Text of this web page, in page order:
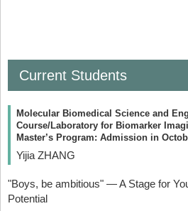
Current Students
Molecular Biomedical Science and
Course/Laboratory for Biomarker
Master’s Program: Admission in
Yijia ZHANG
"Boys, be ambitious" — A Stage for
Potential